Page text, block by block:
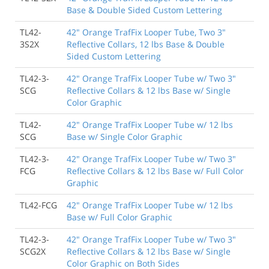
Base & Double Sided Custom Lettering
TL42-
3S2X
42" Orange TrafFix Looper Tube, Two 3"
Reflective Collars, 12 lbs Base & Double
Sided Custom Lettering
TL42-3-
SCG
42" Orange TrafFix Looper Tube w/ Two 3"
Reflective Collars & 12 lbs Base w/ Single
Color Graphic
TL42-
SCG
42" Orange TrafFix Looper Tube w/ 12 lbs
Base w/ Single Color Graphic
TL42-3-
FCG
42" Orange TrafFix Looper Tube w/ Two 3"
Reflective Collars & 12 lbs Base w/ Full Color
Graphic
TL42-FCG
42" Orange TrafFix Looper Tube w/ 12 lbs
Base w/ Full Color Graphic
TL42-3-
SCG2X
42" Orange TrafFix Looper Tube w/ Two 3"
Reflective Collars & 12 lbs Base w/ Single
Color Graphic on Both Sides